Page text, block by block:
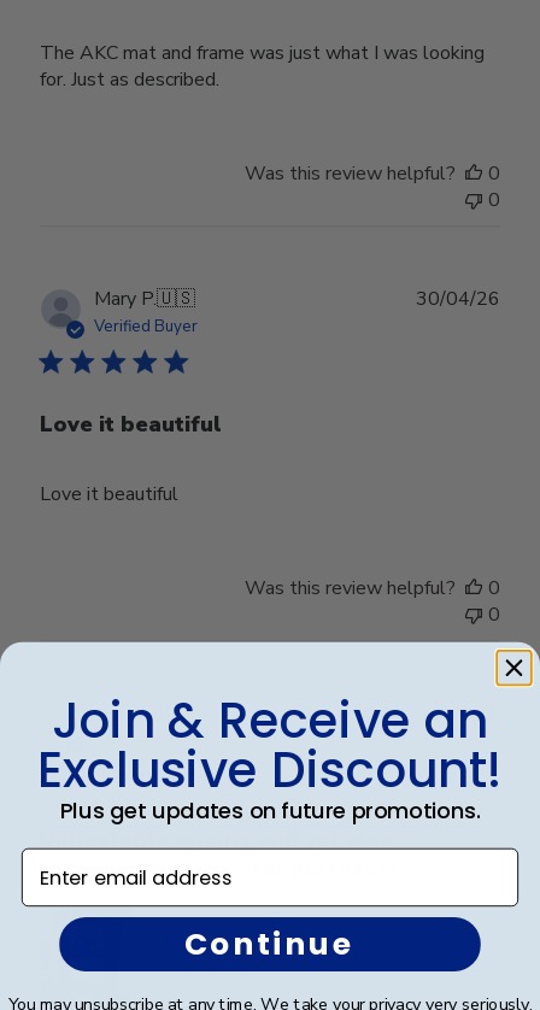
The AKC mat and frame was just what I was looking
for. Just as described.
Was this review helpful?
0
0
Mary P.🇺🇸
Verified Buyer
Love it beautiful
Love it beautiful
30/04/26
Was this review helpful?
0
0
Lisa K.🇺🇸
Verified Buyer
convenient! A five star purchase!
04/10/25
Join & Receive an
Exclusive Discount!
Plus get updates on future promotions.
Enter email address
Continue
You may unsubscribe at any time. We take your privacy very seriously.